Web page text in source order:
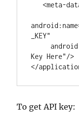
   <
meta-
android : name
_KEY"
android
Key Here"/>
</
To get API key: